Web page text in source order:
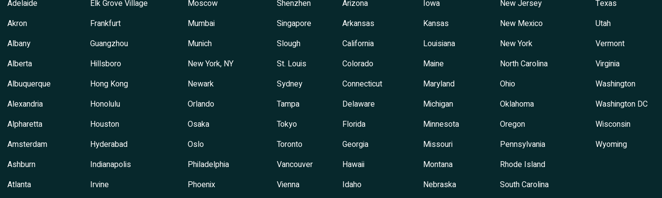
Adelaide
Akron
Albany
Alberta
Albuquerque
Alexandria
Alpharetta
Amsterdam
Ashburn
Atlanta
Elk Grove Village
Frankfurt
Guangzhou
Hillsboro
Hong Kong
Honolulu
Houston
Hyderabad
Indianapolis
Irvine
Moscow
Mumbai
Munich
New York, NY
Newark
Orlando
Osaka
Oslo
Philadelphia
Phoenix
Shenzhen
Singapore
Slough
St. Louis
Sydney
Tampa
Tokyo
Toronto
Vancouver
Vienna
Arizona
Arkansas
California
Colorado
Connecticut
Delaware
Florida
Georgia
Hawaii
Idaho
Iowa
Kansas
Louisiana
Maine
Maryland
Michigan
Minnesota
Missouri
Montana
Nebraska
New Jersey
New Mexico
New York
North Carolina
Ohio
Oklahoma
Oregon
Pennsylvania
Rhode Island
South Carolina
Texas
Utah
Vermont
Virginia
Washington
Washington DC
Wisconsin
Wyoming